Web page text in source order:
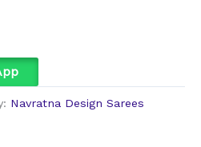
Navratna Design Sarees